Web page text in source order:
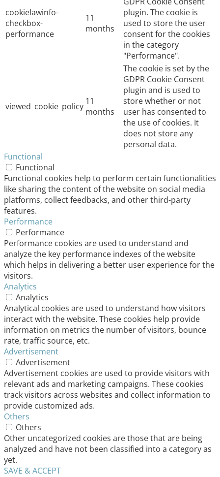
cookielawinfo-
checkbox-
performance
11
months
plugin. The cookie is
used to store the user
consent for the cookies
in the category
"Performance".
viewed_cookie_policy 11
months
The cookie is set by the
GDPR Cookie Consent
plugin and is used to
store whether or not
user has consented to
the use of cookies. It
does not store any
personal data.
Functional
Functional
Functional cookies help to perform certain functionalities
like sharing the content of the website on social media
platforms, collect feedbacks, and other third-party
features.
Performance
Performance
Performance cookies are used to understand and
analyze the key performance indexes of the website
which helps in delivering a better user experience for the
visitors.
Analytics
Analytics
Analytical cookies are used to understand how visitors
interact with the website. These cookies help provide
information on metrics the number of visitors, bounce
rate, traffic source, etc.
Advertisement
Advertisement
Advertisement cookies are used to provide visitors with
relevant ads and marketing campaigns. These cookies
track visitors across websites and collect information to
provide customized ads.
Others
Others
Other uncategorized cookies are those that are being
analyzed and have not been classified into a category as
yet.
SAVE & ACCEPT